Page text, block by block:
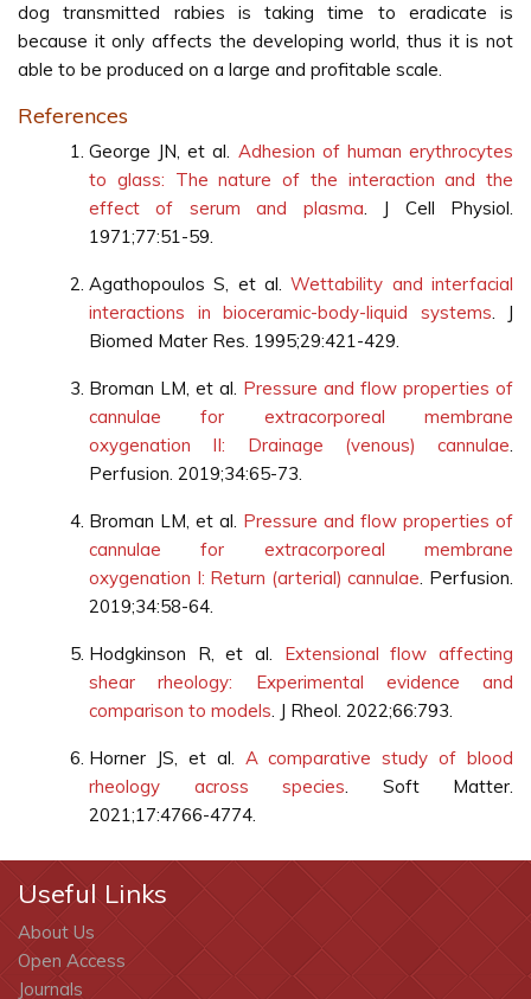
dog transmitted rabies is taking time to eradicate is
because it only affects the developing world, thus it is not
able to be produced on a large and profitable scale.
References
George JN, et al. Adhesion of human erythrocytes
to glass: The nature of the interaction and the
effect of serum and plasma. J Cell Physiol.
1971;77:51-59.
Agathopoulos S, et al.Wettability and interfacial
interactions in bioceramic-body-liquid systems. J
Biomed Mater Res. 1995;29:421-429.
Broman LM, et al. Pressure and flow properties of
cannulae for extracorporeal membrane
oxygenation II: Drainage (venous) cannulae.
Perfusion. 2019;34:65-73.
Broman LM, et al. Pressure and flow properties of
cannulae for extracorporeal membrane
oxygenation I: Return (arterial) cannulae. Perfusion.
2019;34:58-64.
Hodgkinson R, et al. Extensional flow affecting
shear rheology: Experimental evidence and
comparison to models. J Rheol. 2022;66:793.
Horner JS, et al. A comparative study of blood
rheology across species. Soft Matter.
2021;17:4766-4774.
Useful Links
About Us
Open Access
Journals